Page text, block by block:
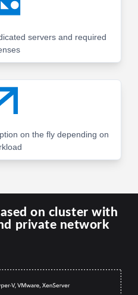
servers and required
on the fly depending on
on cluster with
private network